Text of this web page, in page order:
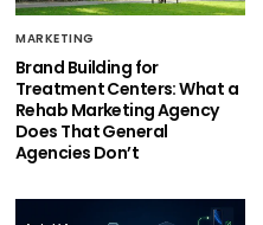
MARKETING
Brand Building for
Treatment Centers: What a
Rehab Marketing Agency
Does That General
Agencies Don’t